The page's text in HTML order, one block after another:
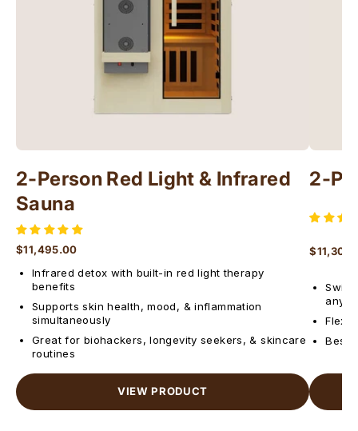
2-Person Red Light & Infrared
Sauna
$11,495.00
Infrared detox with built-in red light therapy
benefits
Supports skin health, mood, & inflammation
simultaneously
Great for biohackers, longevity seekers, & skincare
routines
VIEW PRODUCT
2-
Best